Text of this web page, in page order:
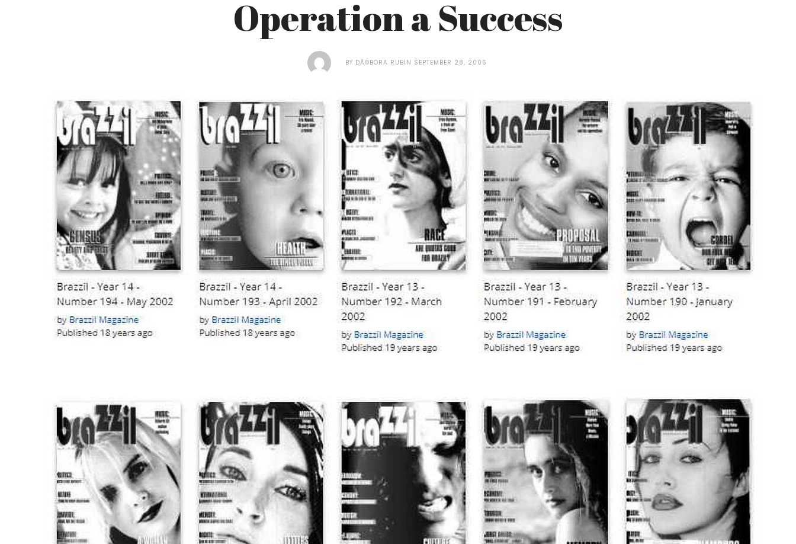
Operation a Success
BY DÃ©BORA RUBIN SEPTEMBER 28, 2006